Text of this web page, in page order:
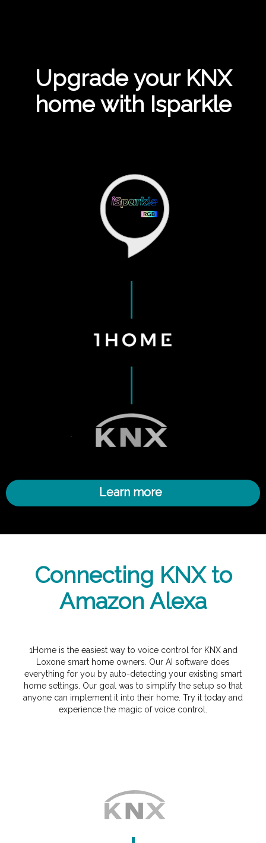
Upgrade your KNX
home with Isparkle
Learn more
Connecting KNX to
Amazon Alexa
1Home is the easiest way to voice control for KNX and
Loxone smart home owners. Our AI software does
everything for you by auto-detecting your existing smart
home settings. Our goal was to simplify the setup so that
anyone can implement it into their home. Try it today and
experience the magic of voice control.